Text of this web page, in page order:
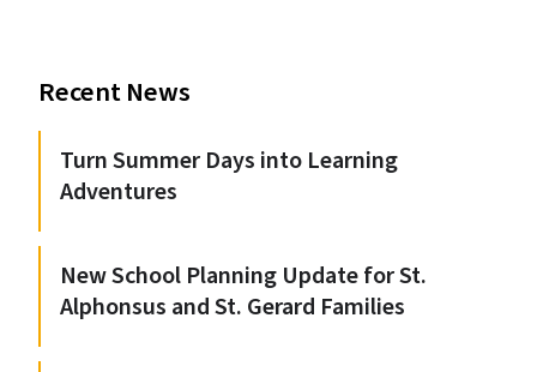
Recent News
Turn Summer Days into Learning
Adventures
New School Planning Update for St.
Alphonsus and St. Gerard Families